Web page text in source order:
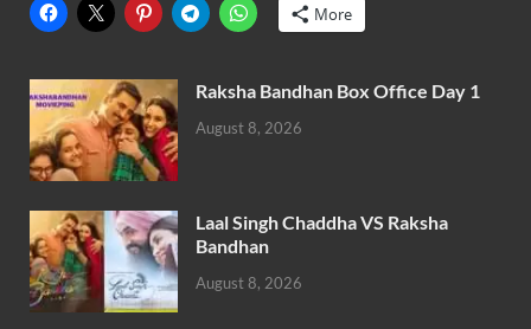
More
Raksha Bandhan Box Office Day 1
August 8, 2026
Laal Singh Chaddha VS Raksha
Bandhan
August 8, 2026